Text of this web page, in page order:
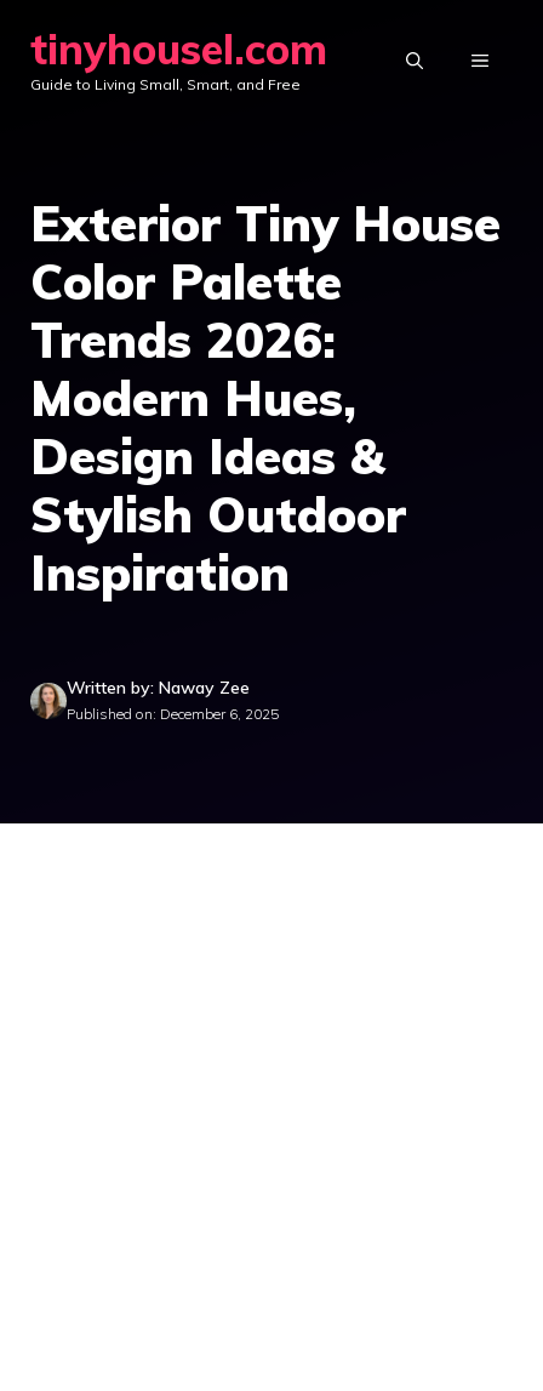
content
tinyhousel.com
Guide to Living Small, Smart, and Free
MENU
Exterior Tiny House
Color Palette
Trends 2026:
Modern Hues,
Design Ideas &
Stylish Outdoor
Inspiration
Written by: Naway Zee
Published on: December 6, 2025